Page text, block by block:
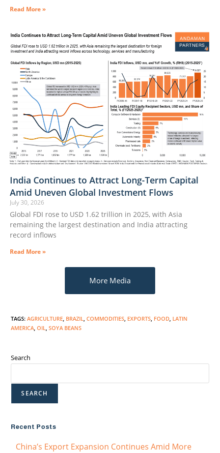
Read More »
India Continues to Attract Long-Term Capital
Amid Uneven Global Investment Flows
July 30, 2026
Global FDI rose to USD 1.62 trillion in 2025, with Asia
remaining the largest destination and India attracting
record inflows
Read More »
More Media
TAGS:AGRICULTURE, BRAZIL, COMMODITIES, EXPORTS, FOOD, LATIN
AMERICA, OIL, SOYA BEANS
Search
SEARCH
Recent Posts
China’s Export Expansion Continues Amid More